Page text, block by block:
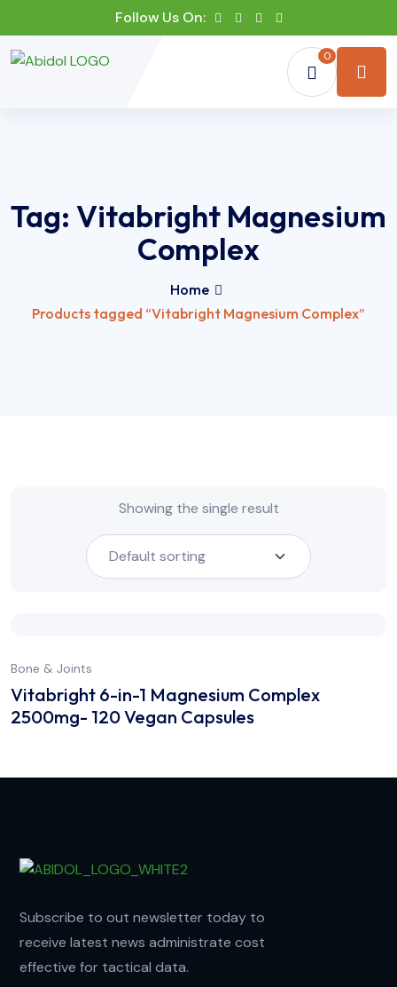
Follow Us On:
0
Tag: Vitabright Magnesium
Complex
Home
Products tagged “Vitabright Magnesium Complex”
Showing the single result
Bone & Joints
Vitabright 6-in-1 Magnesium Complex
2500mg- 120 Vegan Capsules
Subscribe to out newsletter today to
receive latest news administrate cost
effective for tactical data.